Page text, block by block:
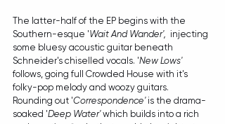
The latter-half of the EP begins with the
Southern-esque 'Wait And Wander', injecting
some bluesy acoustic guitar beneath
Schneider's chiselled vocals. 'New Lows'
follows, going full Crowded House with it's
folky-pop melody and woozy guitars.
Rounding out 'Correspondence' is the drama-
soaked 'Deep Water' which builds into a rich